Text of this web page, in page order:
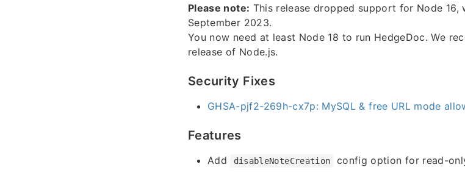
Please note: This release dropped support for Node
September 2023.
You now need at least Node 18 to run HedgeDoc. We
release of Node.js.
Security Fixes
GHSA-pjf2-269h-cx7p: MySQL & free URL mode
Features
Add disableNoteCreation config option for read-